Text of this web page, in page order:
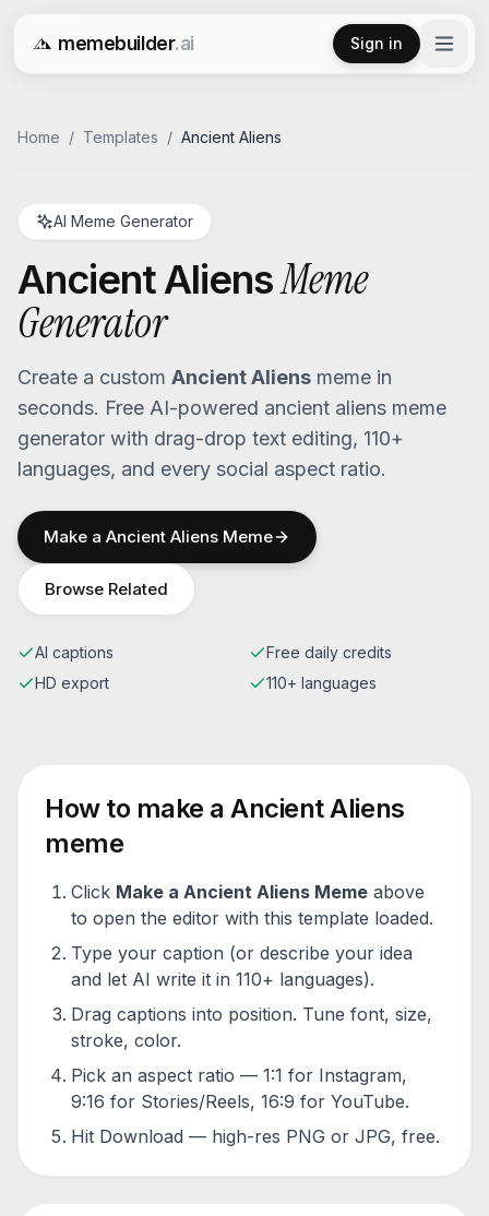
memebuilder.ai
Free AI Meme Generator
Sign in
Home / Templates / Ancient Aliens
AI Meme Generator
Ancient AliensMeme
Generator
Create a custom Ancient Aliens meme in
seconds. Free AI-powered ancient aliens meme
generator with drag-drop text editing, 110+
languages, and every social aspect ratio.
Make a Ancient Aliens Meme
Browse Related
AI captions
Free daily credits
HD export
110+ languages
How to make aAncient Aliens
meme
Click Make a Ancient Aliens Meme above
to open the editor with this template loaded.
Type your caption (or describe your idea
and let AI write it in 110+ languages).
Drag captions into position. Tune font, size,
stroke, color.
Pick an aspect ratio — 1:1 for Instagram,
9:16 for Stories/Reels, 16:9 for YouTube.
Hit Download — high-res PNG or JPG, free.